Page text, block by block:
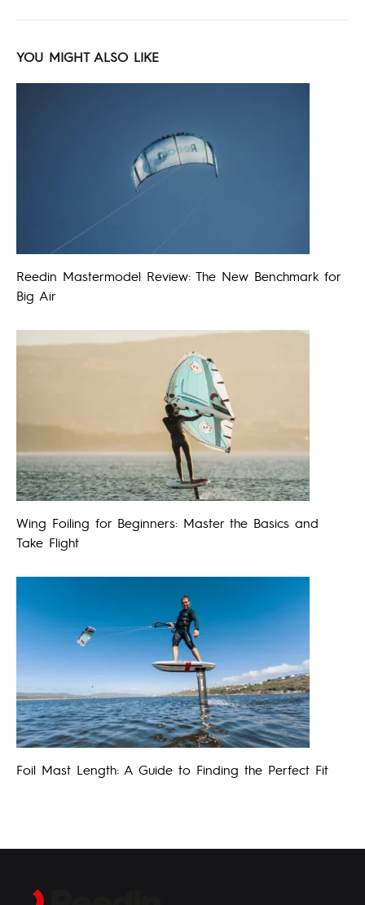
YOU MIGHT ALSO LIKE
Reedin Mastermodel Review: The New Benchmark for
Big Air
Wing Foiling for Beginners: Master the Basics and
Take Flight
Foil Mast Length: A Guide to Finding the Perfect Fit